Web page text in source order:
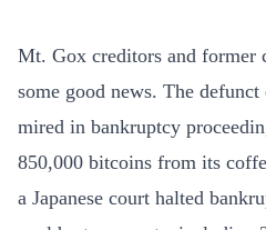
Mt. Gox creditors and former
some good news. The
mired in bankruptcy
850,000 bitcoins from its
a Japanese court halted